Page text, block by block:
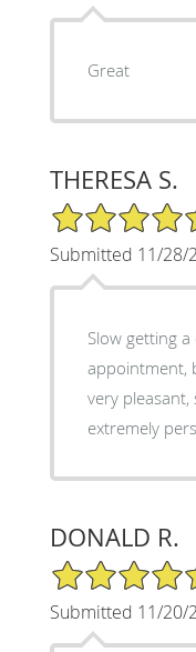
Great
THERESA S.
5/5 Star Rating
Submitted 11/28/
Slow getting
appointment,
very
extremely
DONALD R.
5/5 Star Rating
Submitted 11/20/